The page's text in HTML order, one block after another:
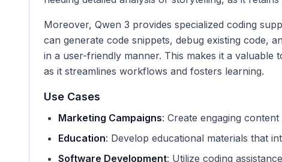
Moreover, Qwen 3 provides specialized coding
can generate code snippets, debug existing code,
in a user-friendly manner. This makes it a
as it streamlines workflows and fosters learning.
Use Cases
Marketing Campaigns: Create engaging
Education: Develop educational materials that
Software Development: Utilize coding